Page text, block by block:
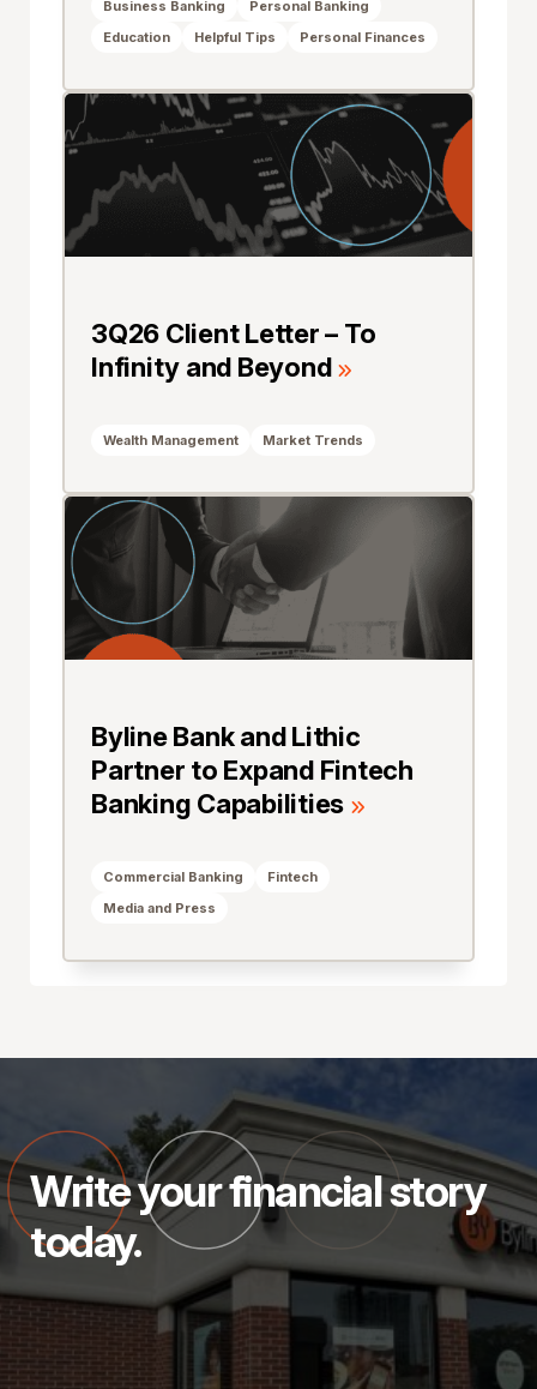
Business Banking
Personal Banking
Education
Helpful Tips Personal Finances
3Q26 Client Letter – To
Infinity and Beyond
Wealth Management Market Trends
Byline Bank and Lithic
Partner to Expand Fintech
Banking Capabilities
Commercial Banking
Fintech
Media and Press
Write your financial story
today.